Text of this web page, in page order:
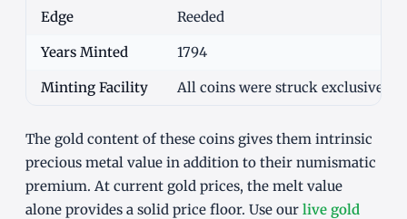
Edge Reeded
Years Minted 1794
Minting Facility All coins were struck exclusively
The gold content of these coins gives them intrinsic
precious metal value in addition to their numismatic
premium. At current gold prices, the melt value
alone provides a solid price floor. Use our live gold